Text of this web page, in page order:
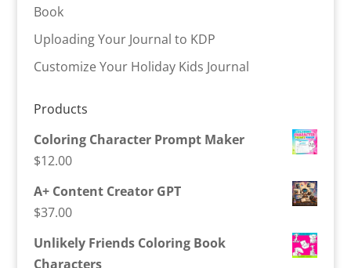
Book
Uploading Your Journal to KDP
Customize Your Holiday Kids Journal
Products
Coloring Character Prompt Maker
$12.00
A+ Content Creator GPT
$37.00
Unlikely Friends Coloring Book
Characters